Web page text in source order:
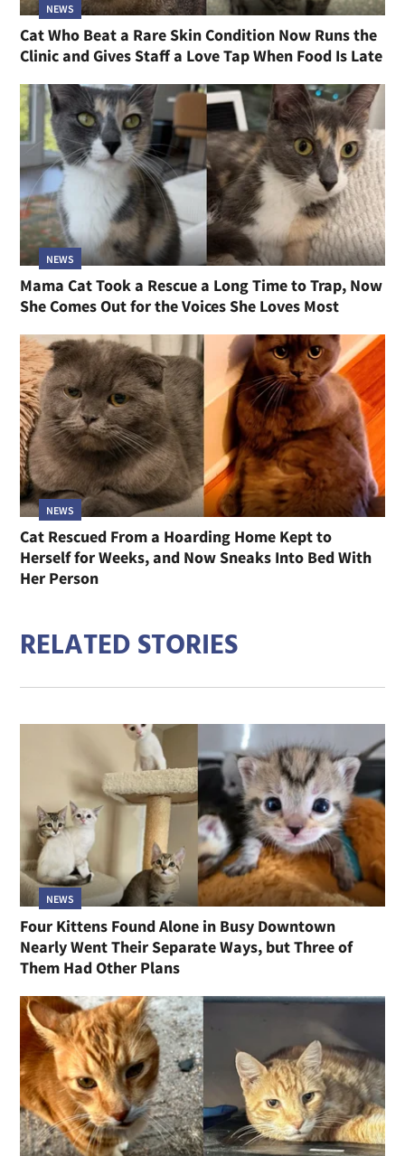
NEWS
Cat Who Beat a Rare Skin Condition Now Runs the
Clinic and Gives Staff a Love Tap When Food Is Late
NEWS
Mama Cat Took a Rescue a Long Time to Trap, Now
She Comes Out for the Voices She Loves Most
NEWS
Cat Rescued From a Hoarding Home Kept to
Herself for Weeks, and Now Sneaks Into Bed With
Her Person
RELATED STORIES
NEWS
Four Kittens Found Alone in Busy Downtown
Nearly Went Their Separate Ways, but Three of
Them Had Other Plans